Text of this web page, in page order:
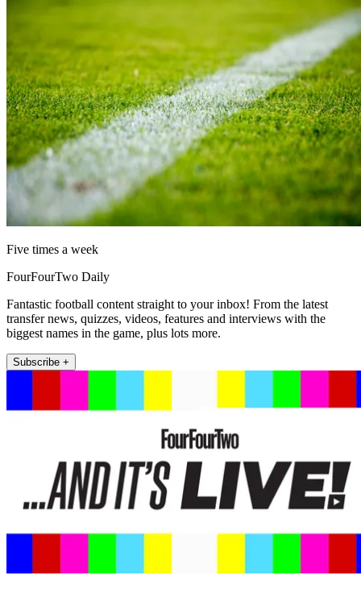
Five times a week
FourFourTwo Daily
Fantastic football content straight to your inbox! From the latest
transfer news, quizzes, videos, features and interviews with the
biggest names in the game, plus lots more.
Subscribe +